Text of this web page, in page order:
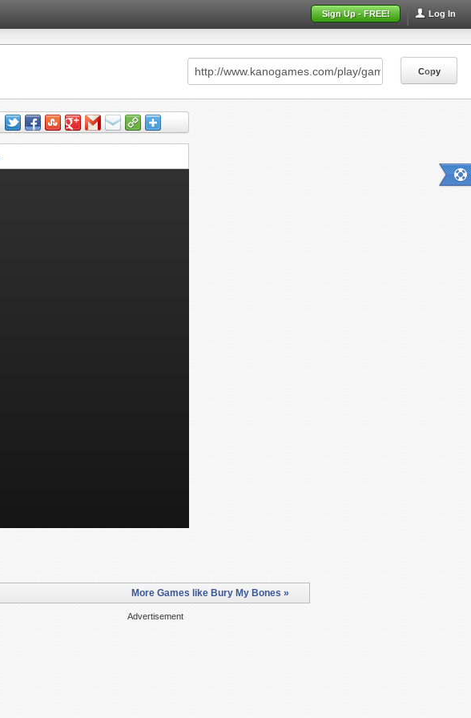
Log In
Sign Up - FREE!
Copy
Copy
More Games like Bury My Bones »
Advertisement